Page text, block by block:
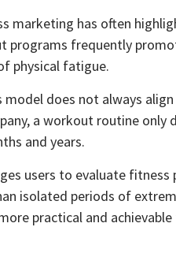
marketing has often
programs frequently
physical fatigue.
model does not always
a workout routine only
and years.
users to evaluate
isolated periods of
practical and